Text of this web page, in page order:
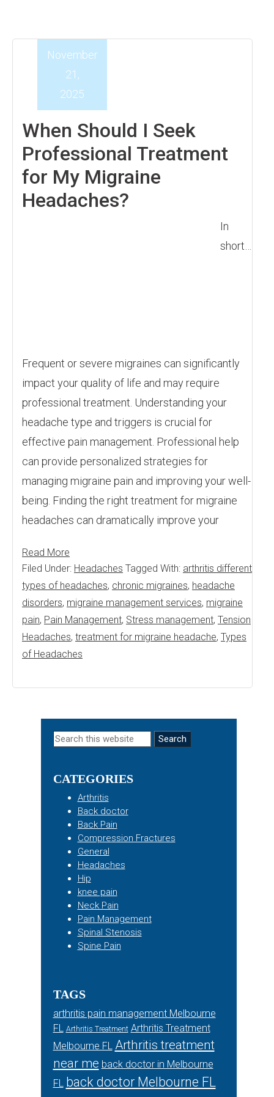
When Should I Seek
Professional Treatment
for My Migraine
Headaches?
November
21,
2025
In
short…
Frequent or severe migraines can significantly
impact your quality of life and may require
professional treatment. Understanding your
headache type and triggers is crucial for
effective pain management. Professional help
can provide personalized strategies for
managing migraine pain and improving your well-
being. Finding the right treatment for migraine
headaches can dramatically improve your
Read More
Filed Under: Headaches Tagged With: arthritis different
types of headaches, chronic migraines, headache
disorders, migraine management services, migraine
pain, Pain Management, Stress management, Tension
Headaches, treatment for migraine headache, Types
of Headaches
Primary
Search
CATEGORIES
Arthritis
Back doctor
Back Pain
Compression Fractures
General
Headaches
Hip
knee pain
Neck Pain
Pain Management
Spinal Stenosis
Spine Pain
TAGS
arthritis pain management Melbourne
FL Arthritis Treatment Arthritis Treatment
Melbourne FL Arthritis treatment
near me back doctor in Melbourne
FL back doctor Melbourne FL